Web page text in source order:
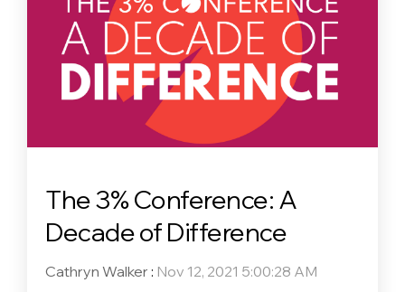
The 3% Conference: A
Decade of Difference
Cathryn Walker : Nov 12, 2021 5:00:28 AM